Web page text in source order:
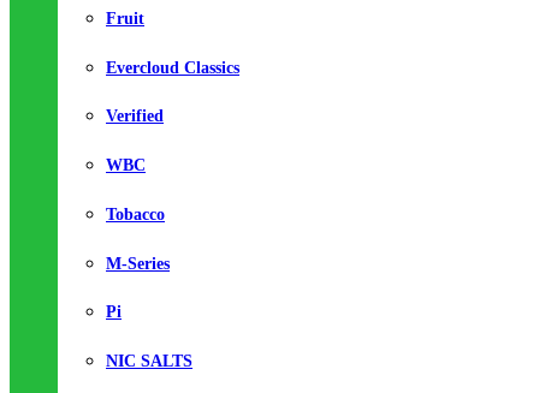
Fruit
Evercloud Classics
Verified
WBC
Tobacco
M-Series
Pi
NIC SALTS